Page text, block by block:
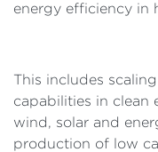
energy efficiency in
This includes
capabilities in clean
wind, solar and
production of low